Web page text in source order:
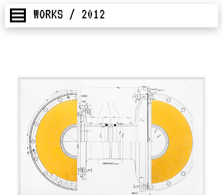
WORKS / 2012